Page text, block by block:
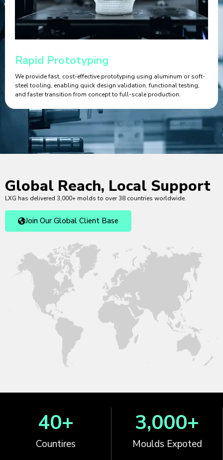
Rapid Prototyping
We provide fast, cost-effective prototyping using aluminum or soft-
steel tooling, enabling quick design validation, functional testing,
and faster transition from concept to full-scale production.
Global Reach, Local Support
LXG has delivered 3,000+ molds to over 38 countries worldwide.
Join Our Global Client Base
Countires
40+
Moulds Expoted
3,000+